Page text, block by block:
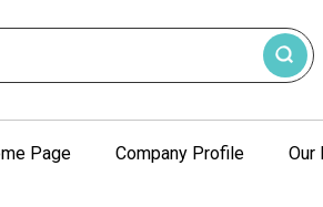
Page Company Profile Our